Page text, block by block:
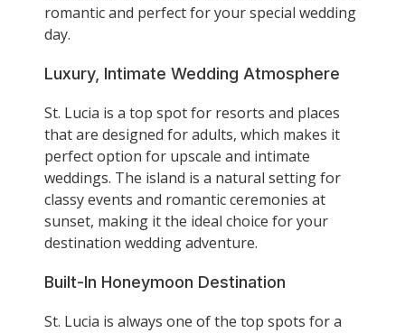
romantic and perfect for your special wedding
day.
Luxury, Intimate Wedding Atmosphere
St. Lucia is a top spot for resorts and places
that are designed for adults, which makes it
perfect option for upscale and intimate
weddings. The island is a natural setting for
classy events and romantic ceremonies at
sunset, making it the ideal choice for your
destination wedding adventure.
Built-In Honeymoon Destination
St. Lucia is always one of the top spots for a